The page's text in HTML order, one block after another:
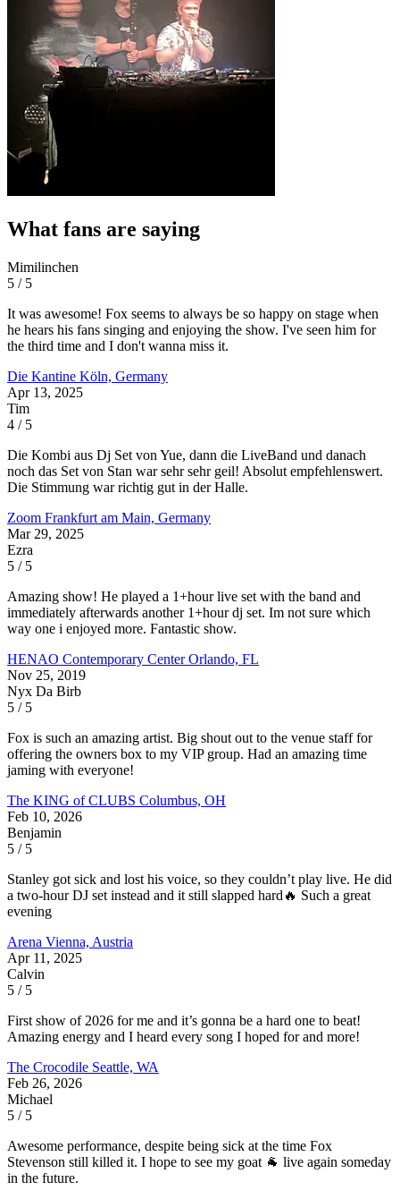
What fans are saying
Mimilinchen
5 / 5
It was awesome! Fox seems to always be so happy on stage when
he hears his fans singing and enjoying the show. I've seen him for
the third time and I don't wanna miss it.
Die Kantine Köln, Germany
Apr 13, 2025
Tim
4 / 5
Die Kombi aus Dj Set von Yue, dann die LiveBand und danach
noch das Set von Stan war sehr sehr geil! Absolut empfehlenswert.
Die Stimmung war richtig gut in der Halle.
Zoom Frankfurt am Main, Germany
Mar 29, 2025
Ezra
5 / 5
Amazing show! He played a 1+hour live set with the band and
immediately afterwards another 1+hour dj set. Im not sure which
way one i enjoyed more. Fantastic show.
HENAO Contemporary CenterOrlando, FL
Nov 25, 2019
Nyx Da Birb
5 / 5
Fox is such an amazing artist. Big shout out to the venue staff for
offering the owners box to my VIP group. Had an amazing time
jaming with everyone!
The KING of CLUBS Columbus, OH
Feb 10, 2026
Benjamin
5 / 5
Stanley got sick and lost his voice, so they couldn’t play live. He did
a two-hour DJ set instead and it still slapped hard🔥 Such a great
evening
Arena Vienna, Austria
Apr 11, 2025
Calvin
5 / 5
First show of 2026 for me and it’s gonna be a hard one to beat!
Amazing energy and I heard every song I hoped for and more!
The Crocodile Seattle, WA
Feb 26, 2026
Michael
5 / 5
Awesome performance, despite being sick at the time Fox
Stevenson still killed it. I hope to see my goat 🐐 live again someday
in the future.